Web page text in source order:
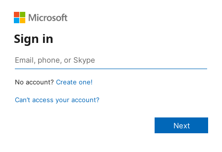
Sign in
No account? Create one!
Can’t access your account?